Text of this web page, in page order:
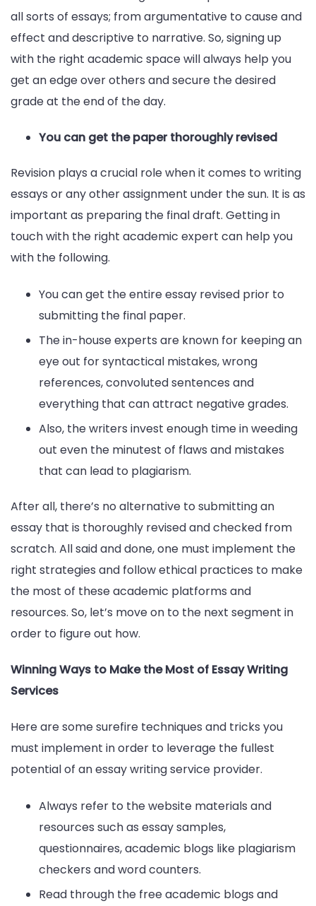
all sorts of essays; from argumentative to cause and
effect and descriptive to narrative. So, signing up
with the right academic space will always help you
get an edge over others and secure the desired
grade at the end of the day.
You can get the paper thoroughly revised
Revision plays a crucial role when it comes to writing
essays or any other assignment under the sun. It is as
important as preparing the final draft. Getting in
touch with the right academic expert can help you
with the following.
You can get the entire essay revised prior to
submitting the final paper.
The in-house experts are known for keeping an
eye out for syntactical mistakes, wrong
references, convoluted sentences and
everything that can attract negative grades.
Also, the writers invest enough time in weeding
out even the minutest of flaws and mistakes
that can lead to plagiarism.
After all, there’s no alternative to submitting an
essay that is thoroughly revised and checked from
scratch. All said and done, one must implement the
right strategies and follow ethical practices to make
the most of these academic platforms and
resources. So, let’s move on to the next segment in
order to figure out how.
Winning Ways to Make the Most of Essay Writing
Services
Here are some surefire techniques and tricks you
must implement in order to leverage the fullest
potential of an essay writing service provider.
Always refer to the website materials and
resources such as essay samples,
questionnaires, academic blogs like plagiarism
checkers and word counters.
Read through the free academic blogs and